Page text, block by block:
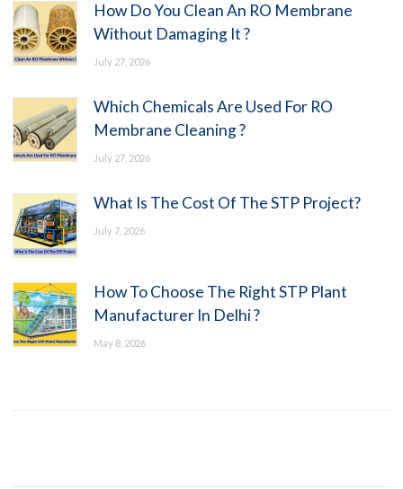
How Do You Clean An RO Membrane
Without Damaging It ?
July 27, 2026
Which Chemicals Are Used For RO
Membrane Cleaning ?
July 27, 2026
What Is The Cost Of The STP Project?
July 7, 2026
How To Choose The Right STP Plant
Manufacturer In Delhi ?
May 8, 2026